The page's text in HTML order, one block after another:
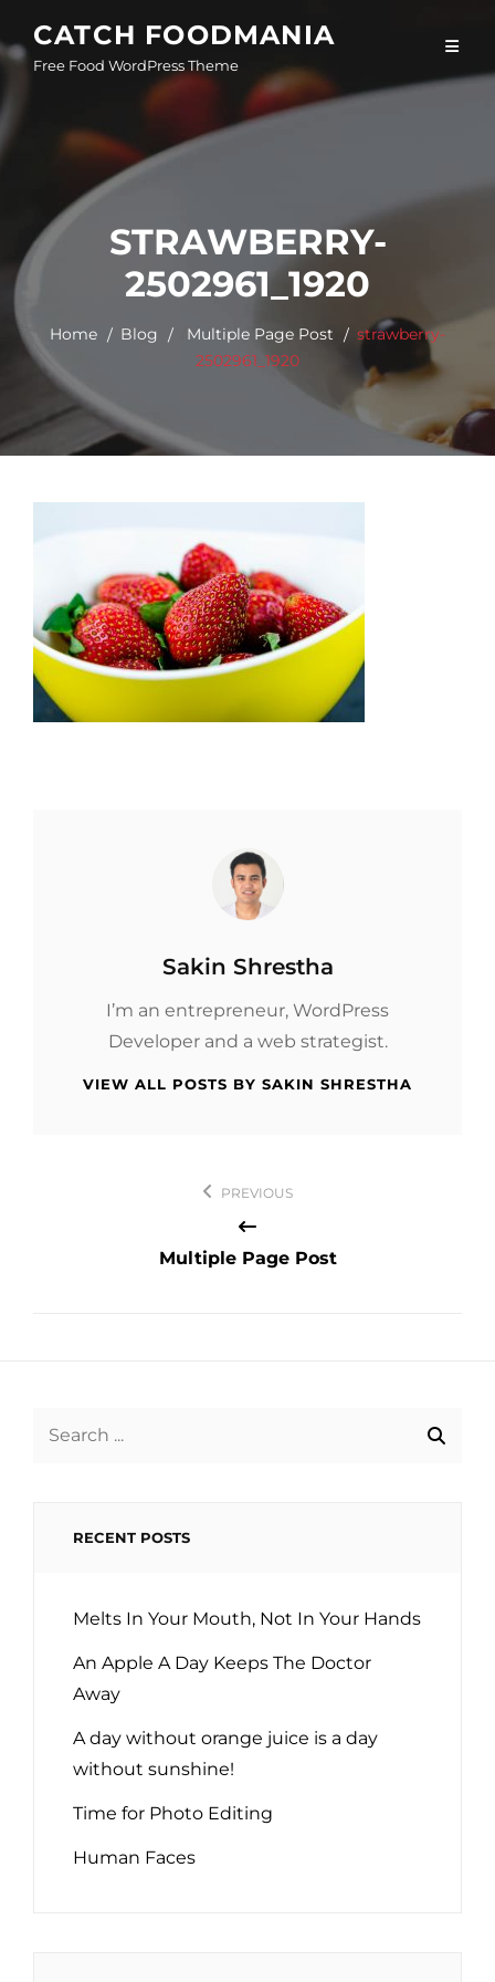
to
content
CATCH FOODMANIA
Free Food WordPress Theme
STRAWBERRY-
2502961_1920
Home Blog Multiple Page Post
strawberry-
2502961_1920
Author:
Sakin Shrestha
I’m an entrepreneur, WordPress
Developer and a web strategist.
VIEW ALL POSTS BY SAKIN SHRESTHA
PREVIOUS
Multiple Page Post
RECENT POSTS
Melts In Your Mouth, Not In Your Hands
An Apple A Day Keeps The Doctor
Away
A day without orange juice is a day
without sunshine!
Time for Photo Editing
Human Faces